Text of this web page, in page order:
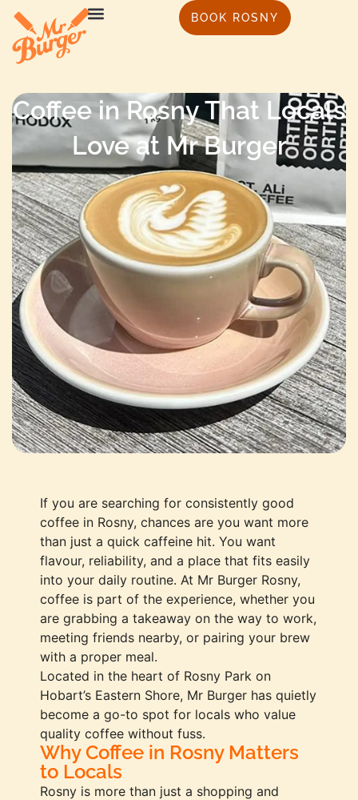
BOOK ROSNY
Coffee in Rosny That Locals
Love at Mr Burger
If you are searching for consistently good
coffee in Rosny, chances are you want more
than just a quick caffeine hit. You want
flavour, reliability, and a place that fits easily
into your daily routine. At Mr Burger Rosny,
coffee is part of the experience, whether you
are grabbing a takeaway on the way to work,
meeting friends nearby, or pairing your brew
with a proper meal.
Located in the heart of Rosny Park on
Hobart’s Eastern Shore, Mr Burger has quietly
become a go-to spot for locals who value
quality coffee without fuss.
Why Coffee in Rosny Matters
to Locals
Rosny is more than just a shopping and